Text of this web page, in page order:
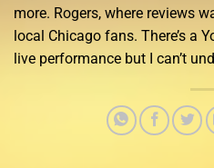
more. Rogers, where reviews
local Chicago fans. There’s a
live performance but I can’t